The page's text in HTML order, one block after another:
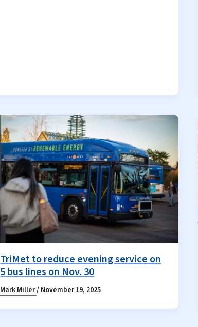
TriMet to reduce evening service on
5 bus lines on Nov. 30
Mark Miller/ November 19, 2025